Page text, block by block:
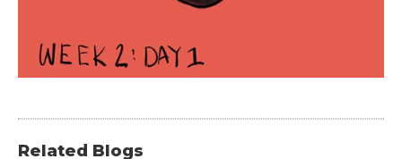
Related Blogs